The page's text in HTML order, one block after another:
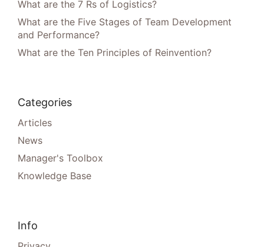
What are the 7 Rs of Logistics?
What are the Five Stages of Team Development
and Performance?
What are the Ten Principles of Reinvention?
Categories
Articles
News
Manager's Toolbox
Knowledge Base
Info